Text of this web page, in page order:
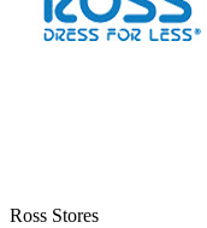
Ross Stores